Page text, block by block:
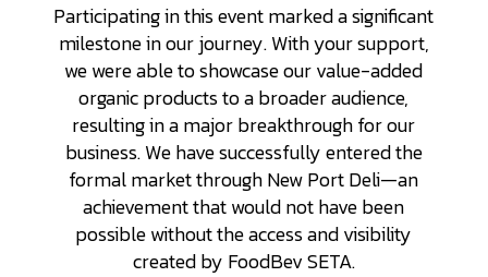
Participating in this event marked a significant
milestone in our journey. With your support,
we were able to showcase our value-added
organic products to a broader audience,
resulting in a major breakthrough for our
business. We have successfully entered the
formal market through New Port Deli—an
achievement that would not have been
possible without the access and visibility
created by FoodBev SETA.